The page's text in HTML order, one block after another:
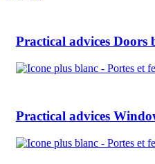
Practical advices Doors
Practical advices